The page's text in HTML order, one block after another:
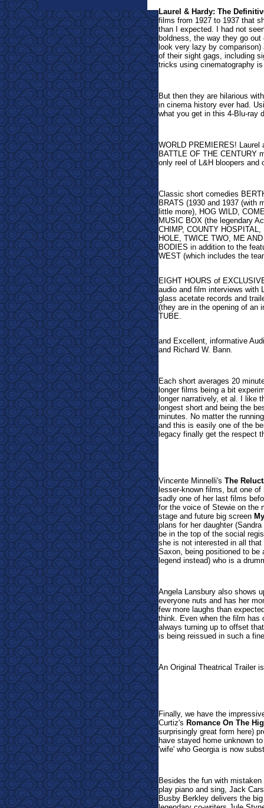
Laurel & Hardy: The
films from 1927 to 1937 that
than I expected. I had not
boldness, the way they go
look very lazy by
of their sight gags, including
tricks using cinematography
But then they are hilarious
in cinema history ever had.
what you get in this 4-Blu-ray
WORLD PREMIERES!
BATTLE OF THE CENTURY
only reel of L&H bloopers and
Classic short comedies
BRATS (1930 and 1937 (with
little more), HOG WILD,
MUSIC BOX (the legendary
CHIMP, COUNTY
HOLE, TWICE TWO, ME
BODIES in addition to the
WEST (which includes the
EIGHT HOURS of
audio and film interviews with
glass acetate records and
(they are in the opening of an
TUBE.
and Excellent, informative
and Richard W. Bann.
Each short averages 20
longer films being a bit
longer narratively, et al. I like
longest short and being the
minutes. No matter the
and this is easily one of the
legacy finally get the respect
Vincente Minnelli's The
lesser-known films, but one
sadly one of her last films
for the voice of Stewie on the
stage and future big screen
plans for her daughter
be in the top of the social
she is not interested in all
Saxon, being positioned to be
legend instead) who is a
Angela Lansbury also shows
everyone nuts and has her
few more laughs than
think. Even when the film has
always turning up to offset
is being reissued in such a
An Original Theatrical Trailer
Finally, we have the
Curtiz's Romance On The
surprisingly great form here)
have stayed home unknown
'wife' who Georgia is now
Besides the fun with
play piano and sing, Jack
Busby Berkley delivers the